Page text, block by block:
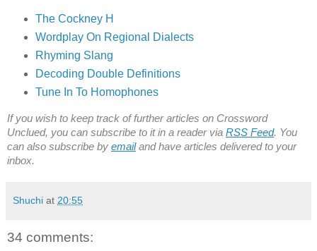
The Cockney H
Wordplay On Regional Dialects
Rhyming Slang
Decoding Double Definitions
Tune In To Homophones
If you wish to keep track of further articles on Crossword
Unclued, you can subscribe to it in a reader via RSS Feed. You
can also subscribe by emailand have articles delivered to your
inbox.
Shuchi at 20:55
34 comments: